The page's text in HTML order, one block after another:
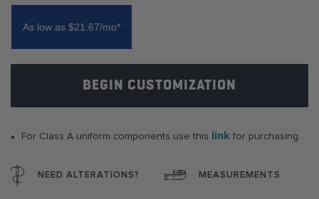
theAs low as $21.67/mo*
BEGIN CUSTOMIZATION
For Class A uniform components use this link for purchasing.
NEED ALTERATIONS? MEASUREMENTS